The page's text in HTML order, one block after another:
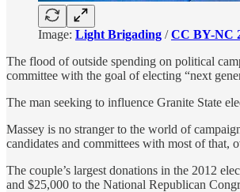
Image: Light Brigading /CC BY-NC
The flood of outside spending on political
committee with the goal of electing “next
The man seeking to influence Granite State
Massey is no stranger to the world of
candidates and committees with most of that,
The couple’s largest donations in the 2012
and $25,000 to the National Republican